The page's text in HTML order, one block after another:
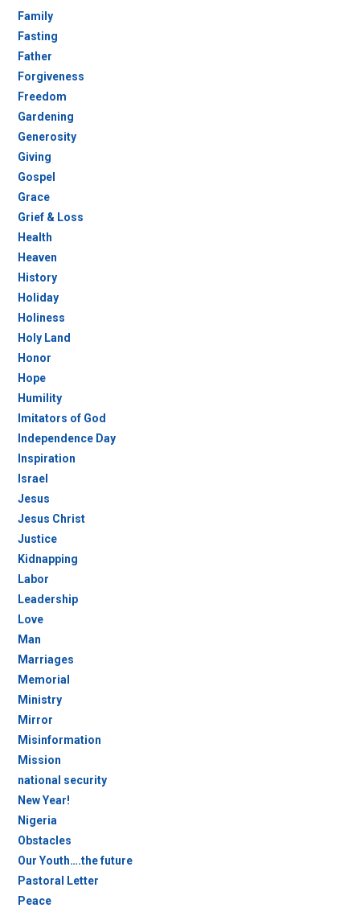
Family
Fasting
Father
Forgiveness
Freedom
Gardening
Generosity
Giving
Gospel
Grace
Grief & Loss
Health
Heaven
History
Holiday
Holiness
Holy Land
Honor
Hope
Humility
Imitators of God
Independence Day
Inspiration
Israel
Jesus
Jesus Christ
Justice
Kidnapping
Labor
Leadership
Love
Man
Marriages
Memorial
Ministry
Mirror
Misinformation
Mission
national security
New Year!
Nigeria
Obstacles
Our Youth….the future
Pastoral Letter
Peace